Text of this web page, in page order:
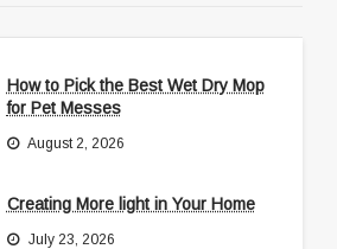
How to Pick the Best Wet Dry Mop
for Pet Messes
August 2, 2026
Creating More light in Your Home
July 23, 2026